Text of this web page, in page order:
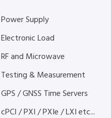
Power Supply
Electronic Load
RF and Microwave
Testing & Measurement
GPS / GNSS Time Servers
cPCI / PXI / PXIe / LXI etc...